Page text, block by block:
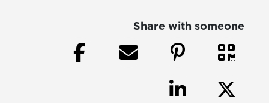
Share with someone